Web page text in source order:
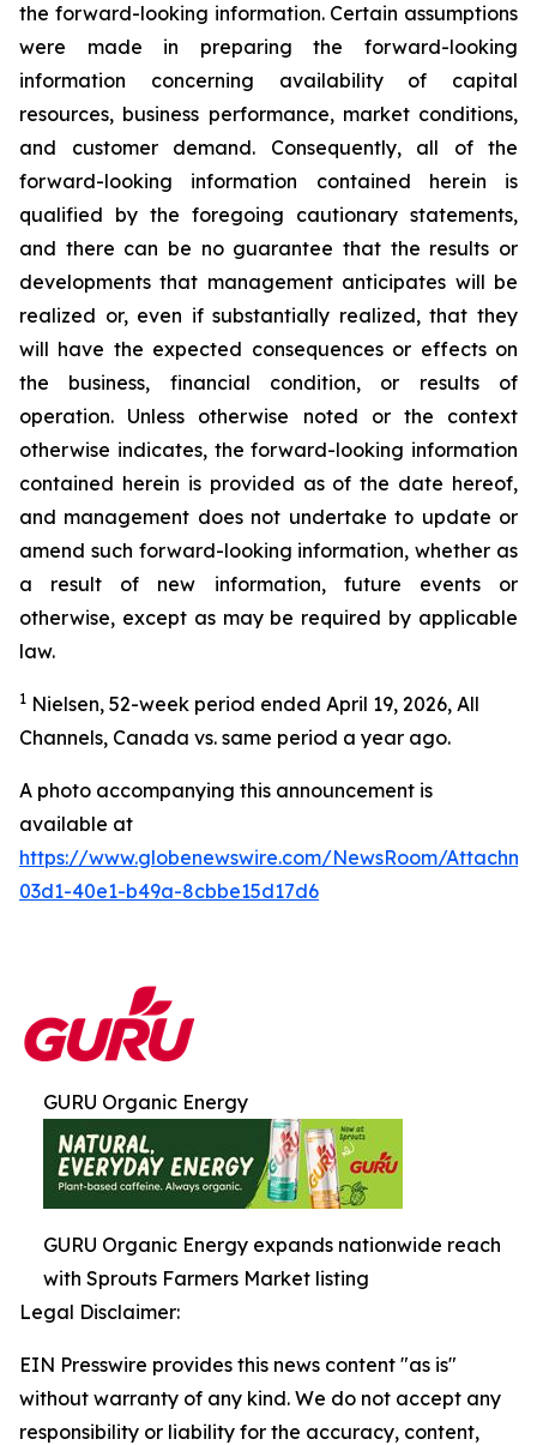
the forward-looking information. Certain assumptions
were made in preparing the forward-looking
information concerning availability of capital
resources, business performance, market conditions,
and customer demand. Consequently, all of the
forward-looking information contained herein is
qualified by the foregoing cautionary statements,
and there can be no guarantee that the results or
developments that management anticipates will be
realized or, even if substantially realized, that they
will have the expected consequences or effects on
the business, financial condition, or results of
operation. Unless otherwise noted or the context
otherwise indicates, the forward-looking information
contained herein is provided as of the date hereof,
and management does not undertake to update or
amend such forward-looking information, whether as
a result of new information, future events or
otherwise, except as may be required by applicable
law.
1 Nielsen, 52-week period ended April 19, 2026, All
Channels, Canada vs. same period a year ago.
A photo accompanying this announcement is
available at
https://www.globenewswire.com/NewsRoom/
03d1-40e1-b49a-8cbbe15d17d6
GURU Organic Energy
GURU Organic Energy expands nationwide reach
with Sprouts Farmers Market listing
Legal Disclaimer:
EIN Presswire provides this news content "as is"
without warranty of any kind. We do not accept any
responsibility or liability for the accuracy, content,